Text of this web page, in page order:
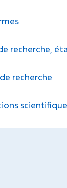
recherche,
recherche